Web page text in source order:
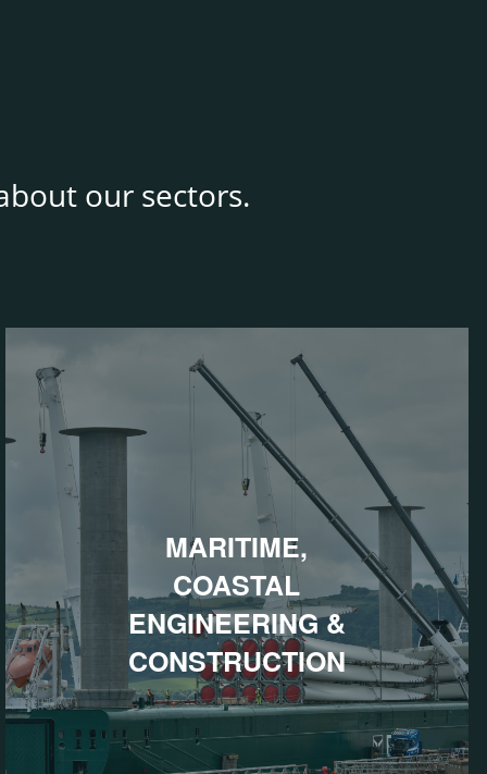
our sectors.
MARITIME,
COASTAL
ENGINEERING &
CONSTRUCTION